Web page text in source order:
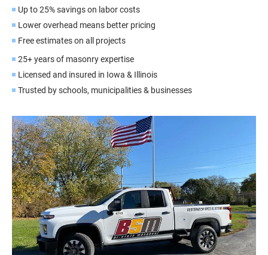
Up to 25% savings on labor costs
Lower overhead means better pricing
Free estimates on all projects
25+ years of masonry expertise
Licensed and insured in Iowa & Illinois
Trusted by schools, municipalities & businesses